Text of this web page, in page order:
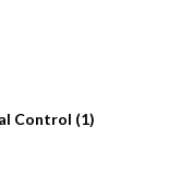
Control (1)